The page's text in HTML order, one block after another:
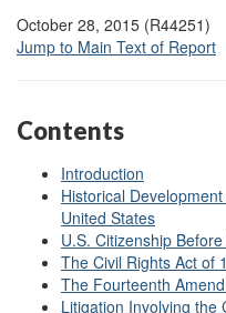
October 28, 2015 (R44251)
Jump to Main Text of Report
Contents
Introduction
Historical
United States
U.S. Citizenship
The Civil Rights Act of
The Fourteenth
Litigation Involving the